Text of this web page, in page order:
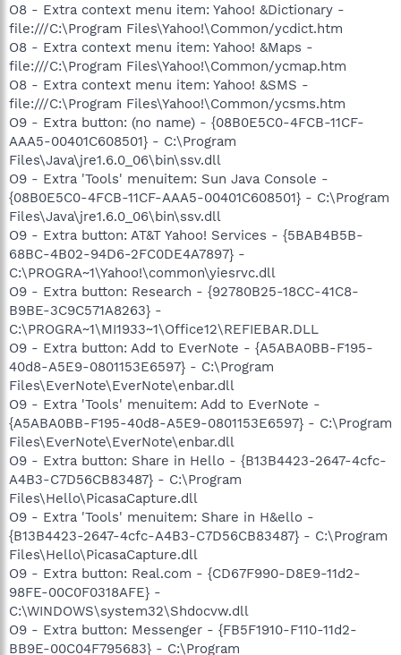
O8 - Extra context menu item: Yahoo! &Dictionary -
file:///C:\Program Files\Yahoo!\Common/ycdict.htm
O8 - Extra context menu item: Yahoo! &Maps -
file:///C:\Program Files\Yahoo!\Common/ycmap.htm
O8 - Extra context menu item: Yahoo! &SMS -
file:///C:\Program Files\Yahoo!\Common/ycsms.htm
O9 - Extra button: (no name) - {08B0E5C0-4FCB-11CF-
AAA5-00401C608501} - C:\Program
Files\Java\jre1.6.0_06\bin\ssv.dll
O9 - Extra 'Tools' menuitem: Sun Java Console -
{08B0E5C0-4FCB-11CF-AAA5-00401C608501} - C:\Program
Files\Java\jre1.6.0_06\bin\ssv.dll
O9 - Extra button: AT&T Yahoo! Services - {5BAB4B5B-
68BC-4B02-94D6-2FC0DE4A7897} -
C:\PROGRA~1\Yahoo!\common\yiesrvc.dll
O9 - Extra button: Research - {92780B25-18CC-41C8-
B9BE-3C9C571A8263} -
C:\PROGRA~1\MI1933~1\Office12\REFIEBAR.DLL
O9 - Extra button: Add to EverNote - {A5ABA0BB-F195-
40d8-A5E9-0801153E6597} - C:\Program
Files\EverNote\EverNote\enbar.dll
O9 - Extra 'Tools' menuitem: Add to EverNote -
{A5ABA0BB-F195-40d8-A5E9-0801153E6597} - C:\Program
Files\EverNote\EverNote\enbar.dll
O9 - Extra button: Share in Hello - {B13B4423-2647-4cfc-
A4B3-C7D56CB83487} - C:\Program
Files\Hello\PicasaCapture.dll
O9 - Extra 'Tools' menuitem: Share in H&ello -
{B13B4423-2647-4cfc-A4B3-C7D56CB83487} - C:\Program
Files\Hello\PicasaCapture.dll
O9 - Extra button: Real.com - {CD67F990-D8E9-11d2-
98FE-00C0F0318AFE} -
C:\WINDOWS\system32\Shdocvw.dll
O9 - Extra button: Messenger - {FB5F1910-F110-11d2-
BB9E-00C04F795683} - C:\Program